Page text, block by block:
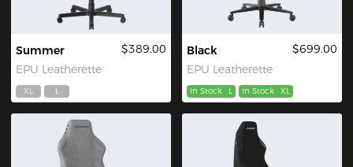
Summer
EPU Leatherette
$389.00
XL L
Black
EPU Leatherette
$699.00
In Stock L In Stock XL